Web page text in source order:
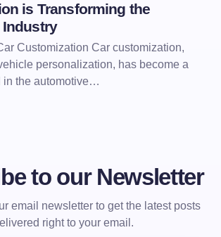
is Transforming the
Customization Car customization,
personalization, has become a
in the automotive…
to our Newsletter
email newsletter to get the latest posts
right to your email.